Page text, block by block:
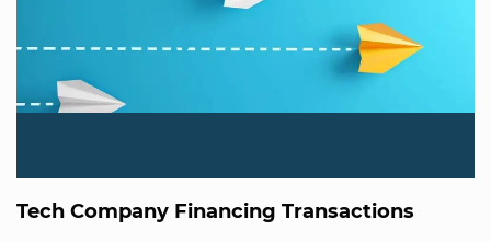
Tech Company Financing Transactions